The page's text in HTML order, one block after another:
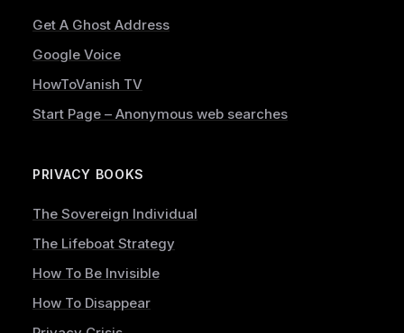
Get A Ghost Address
Google Voice
HowToVanish TV
Start Page – Anonymous web searches
PRIVACY BOOKS
The Sovereign Individual
The Lifeboat Strategy
How To Be Invisible
How To Disappear